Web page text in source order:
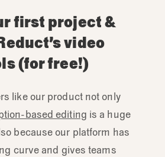
first project &
video
(for free!)
like our product not only
based editing is a huge
because our platform has
curve and gives teams